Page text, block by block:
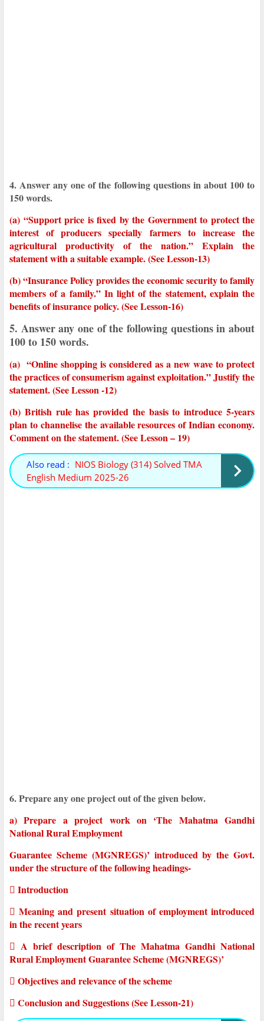
4. Answer any one of the following questions in about 100 to
150 words.
(a) “Support price is fixed by the Government to protect the
interest of producers specially farmers to increase the
agricultural productivity of the nation.” Explain the
statement with a suitable example. (See Lesson-13)
(b) “Insurance Policy provides the economic security to family
members of a family.” In light of the statement, explain the
benefits of insurance policy. (See Lesson-16)
5. Answer any one of the following questions in about
100 to 150 words.
(a) “Online shopping is considered as a new wave to protect
the practices of consumerism against exploitation.” Justify the
statement. (See Lesson -12)
(b) British rule has provided the basis to introduce 5-years
plan to channelise the available resources of Indian economy.
Comment on the statement. (See Lesson – 19)
Also read : NIOS Biology (314) Solved TMA
English Medium 2025-26
6. Prepare any one project out of the given below.
a) Prepare a project work on ‘The Mahatma Gandhi
National Rural Employment
Guarantee Scheme (MGNREGS)’ introduced by the Govt.
under the structure of the following headings-
 Introduction
 Meaning and present situation of employment introduced
in the recent years
 A brief description of The Mahatma Gandhi National
Rural Employment Guarantee Scheme (MGNREGS)’
 Objectives and relevance of the scheme
 Conclusion and Suggestions (See Lesson-21)